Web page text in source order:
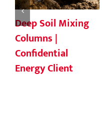
Deep Soil Mixing
Columns |
Confidential
Energy Client